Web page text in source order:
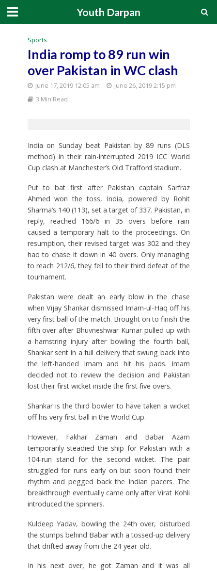
Youth Darpan
Sports
India romp to 89 run win
over Pakistan in WC clash
June 17, 2019 12:05 am
June 26, 2019 2:15 pm
3 Min Read
India on Sunday beat Pakistan by 89 runs (DLS
method) in their rain-interrupted 2019 ICC World
Cup clash at Manchester’s Old Trafford stadium.
Put to bat first after Pakistan captain Sarfraz
Ahmed won the toss, India, powered by Rohit
Sharma’s 140 (113), set a target of 337. Pakistan, in
reply, reached 166/6 in 35 overs before rain
caused a temporary halt to the proceedings. On
resumption, their revised target was 302 and they
had to chase it down in 40 overs. Only managing
to reach 212/6, they fell to their third defeat of the
tournament.
Pakistan were dealt an early blow in the chase
when Vijay Shankar dismissed Imam-ul-Haq off his
very first ball of the match. Brought on to finish the
fifth over after Bhuvneshwar Kumar pulled up with
a hamstring injury after bowling the fourth ball,
Shankar sent in a full delivery that swung back into
the left-handed Imam and hit his pads. Imam
decided not to review the decision and Pakistan
lost their first wicket inside the first five overs.
Shankar is the third bowler to have taken a wicket
off his very first ball in the World Cup.
However, Fakhar Zaman and Babar Azam
temporarily steadied the ship for Pakistan with a
104-run stand for the second wicket. The pair
struggled for runs early on but soon found their
rhythm and pegged back the Indian pacers. The
breakthrough eventually came only after Virat Kohli
introduced the spinners.
Kuldeep Yadav, bowling the 24th over, disturbed
the stumps behind Babar with a tossed-up delivery
that drifted away from the 24-year-old.
In his next over, he got Zaman and it was all